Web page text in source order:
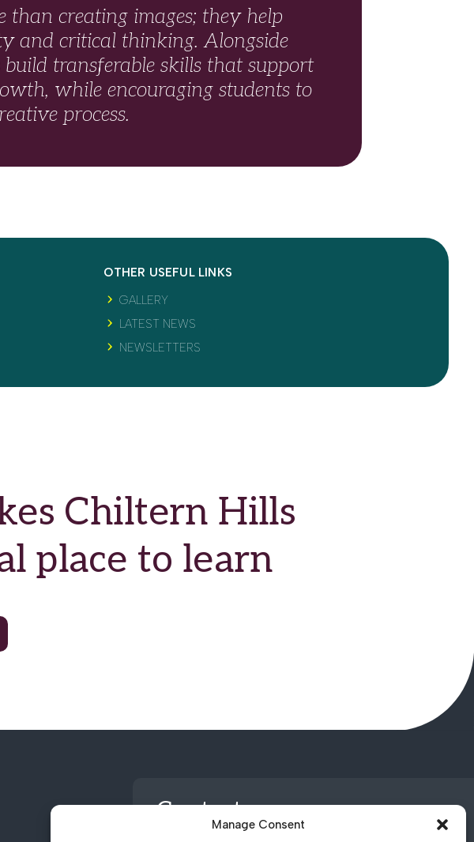
Manage Consent
creating images; they help
and critical thinking. Alongside
transferable skills that support
while encouraging students to
process.
OTHER USEFUL LINKS
GALLERY
LATEST NEWS
NEWSLETTERS
Chiltern Hills
place to learn
Contact us